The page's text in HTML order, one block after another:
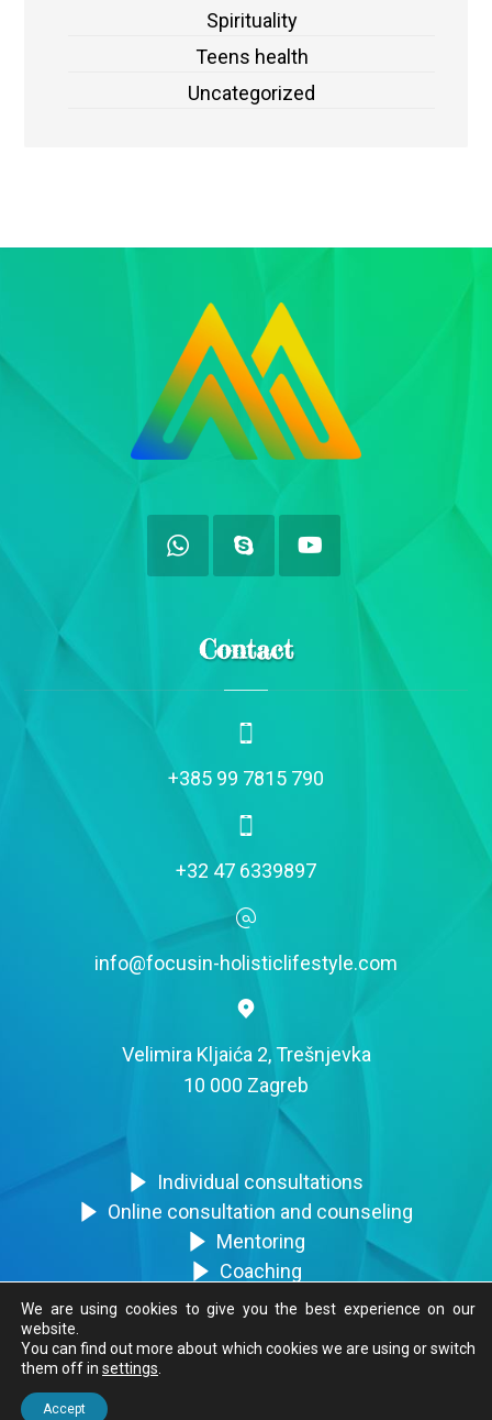
Spirituality
Teens health
Uncategorized
Contact
+385 99 7815 790
+32 47 6339897
info@focusin-holisticlifestyle.com
Velimira Kljaića 2, Trešnjevka
10 000 Zagreb
Individual consultations
Online consultation and counseling
Mentoring
Coaching
Trainings
FocusIN © 2020. Sva prava zadržana.
We are using cookies to give you the best experience on our
website.
You can find out more about which cookies we are using or switch
them off in settings
Accept